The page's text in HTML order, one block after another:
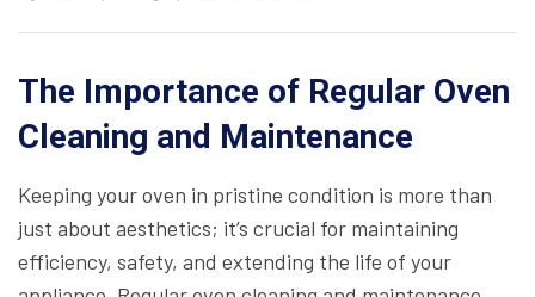
The Importance of Regular Oven
Cleaning and Maintenance
Keeping your oven in pristine condition is more than
just about aesthetics; it’s crucial for maintaining
efficiency, safety, and extending the life of your